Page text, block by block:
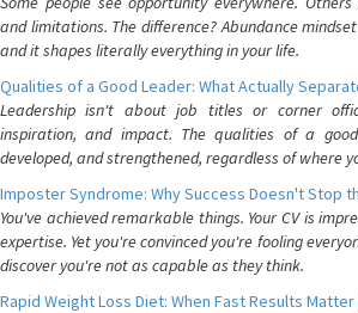
and limitations. The difference? Abundance
and it shapes literally everything in your life.
Qualities of a Good Leader: What Actually
Leadership isn't about job titles or corner
inspiration, and impact. The qualities of a
developed, and strengthened, regardless of where
Imposter Syndrome: Why Success Doesn't Stop
You've achieved remarkable things. Your CV is
expertise. Yet you're convinced you're fooling
discover you're not as capable as they think.
Rapid Weight Loss Diet: When Fast Results